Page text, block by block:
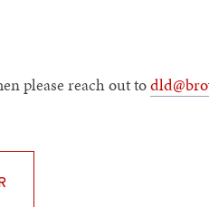
please reach out to